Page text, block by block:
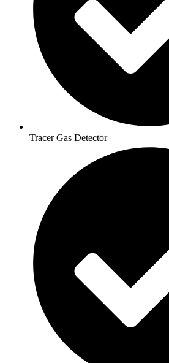
Tracer Gas Detector